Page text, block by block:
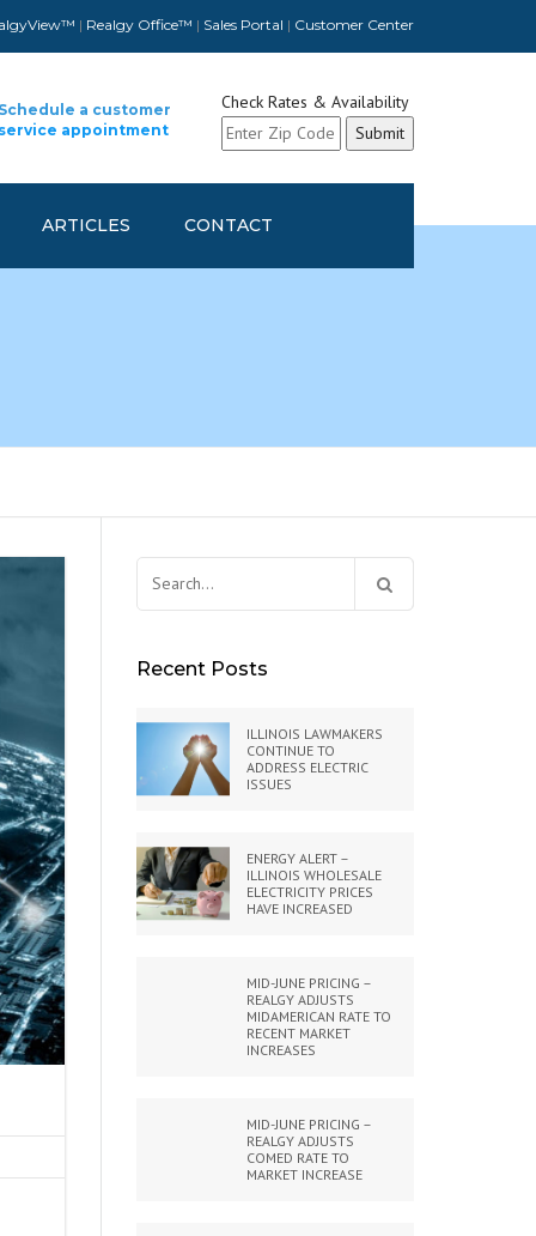
| Realgy Office™ | Sales Portal | Customer Center
a customer
appointment
Check Rates & Availability
ARTICLES CONTACT
Recent Posts
ILLINOIS LAWMAKERS
CONTINUE TO
ADDRESS ELECTRIC
ISSUES
ENERGY ALERT –
ILLINOIS WHOLESALE
ELECTRICITY PRICES
HAVE INCREASED
MID-JUNE PRICING –
REALGY ADJUSTS
MIDAMERICAN RATE TO
RECENT MARKET
INCREASES
MID-JUNE PRICING –
REALGY ADJUSTS
COMED RATE TO
MARKET INCREASE